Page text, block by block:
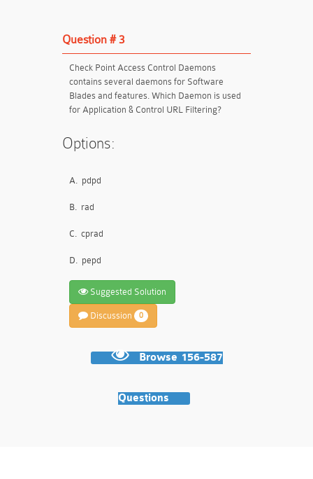
Question # 3
Check Point Access Control Daemons
contains several daemons for Software
Blades and features. Which Daemon is used
for Application & Control URL Filtering?
Options:
A. pdpd
B. rad
C. cprad
D. pepd
Suggested Solution
Discussion 0
Browse 156-587
Questions